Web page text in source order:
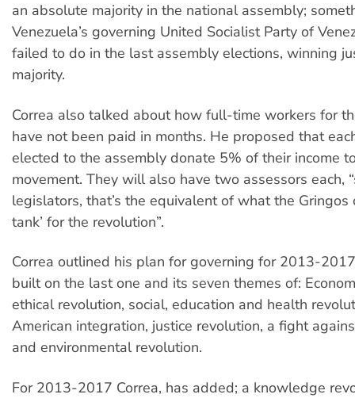
an absolute majority in the national assembly;
Venezuela’s governing United Socialist Party of
failed to do in the last assembly elections, winning
majority.
Correa also talked about how full-time workers for
have not been paid in months. He proposed that
elected to the assembly donate 5% of their income
movement. They will also have two assessors each,
legislators, that’s the equivalent of what the Gringos
tank’ for the revolution”.
Correa outlined his plan for governing for 2013-
built on the last one and its seven themes of:
ethical revolution, social, education and health
American integration, justice revolution, a fight
and environmental revolution.
For 2013-2017 Correa, has added; a knowledge